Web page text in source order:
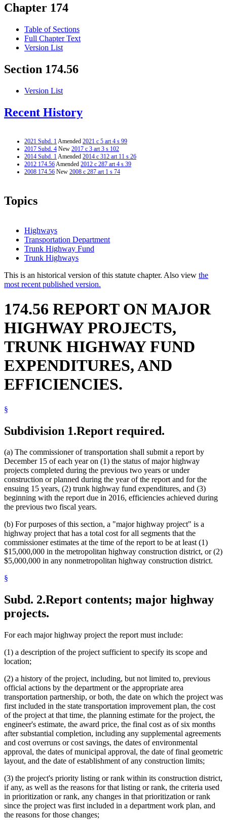
Chapter 174
Table of Sections
Full Chapter Text
Version List
Section 174.56
Version List
Recent History
2021 Subd. 1Amended 2021 c 5 art 4 s 99
2017 Subd. 4 New 2017 c 3 art 3 s 102
2014 Subd. 1Amended 2014 c 312 art 11 s 26
2012 174.56Amended 2012 c 287 art 4 s 39
2008 174.56 New 2008 c 287 art 1 s 74
Topics
Highways
Transportation Department
Trunk Highway Fund
Trunk Highways
This is an historical version of this statute chapter. Also view the
most recent published version.
174.56 REPORT ON MAJOR
HIGHWAY PROJECTS,
TRUNK HIGHWAY FUND
EXPENDITURES, AND
EFFICIENCIES.
§
Subdivision 1.Report required.
(a) The commissioner of transportation shall submit a report by
December 15 of each year on (1) the status of major highway
projects completed during the previous two years or under
construction or planned during the year of the report and for the
ensuing 15 years, (2) trunk highway fund expenditures, and (3)
beginning with the report due in 2016, efficiencies achieved during
the previous two fiscal years.
(b) For purposes of this section, a "major highway project" is a
highway project that has a total cost for all segments that the
commissioner estimates at the time of the report to be at least (1)
$15,000,000 in the metropolitan highway construction district, or (2)
$5,000,000 in any nonmetropolitan highway construction district.
§
Subd. 2.Report contents; major highway
projects.
For each major highway project the report must include:
(1) a description of the project sufficient to specify its scope and
location;
(2) a history of the project, including, but not limited to, previous
official actions by the department or the appropriate area
transportation partnership, or both, the date on which the project was
first included in the state transportation improvement plan, the cost
of the project at that time, the planning estimate for the project, the
engineer's estimate, the award price, the final cost as of six months
after substantial completion, including any supplemental agreements
and cost overruns or cost savings, the dates of environmental
approval, the dates of municipal approval, the date of final geometric
layout, and the date of establishment of any construction limits;
(3) the project's priority listing or rank within its construction district,
if any, as well as the reasons for that listing or rank, the criteria used
in prioritization or rank, any changes in that prioritization or rank
since the project was first included in a department work plan, and
the reasons for those changes;